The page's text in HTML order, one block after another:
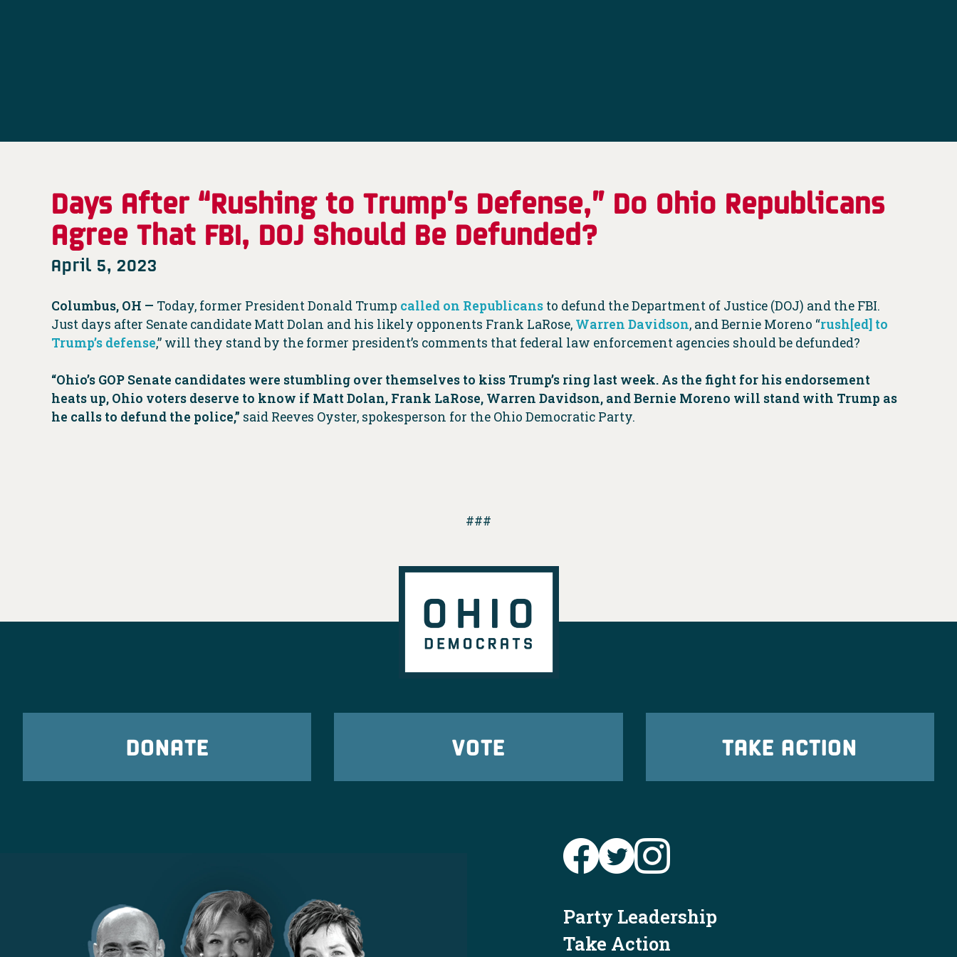
Days After “Rushing to Trump’s Defense,” Do Ohio Republicans
Agree That FBI, DOJ Should Be Defunded?
April 5, 2023
Columbus, OH — Today, former President Donald Trump called on Republicans to defund the Department of Justice (DOJ) and the FBI.
Just days after Senate candidate Matt Dolan and his likely opponents Frank LaRose, Warren Davidson, and Bernie Moreno “rush[ed] to
Trump’s defense,” will they stand by the former president’s comments that federal law enforcement agencies should be defunded?
“Ohio’s GOP Senate candidates were stumbling over themselves to kiss Trump’s ring last week. As the fight for his endorsement
heats up, Ohio voters deserve to know if Matt Dolan, Frank LaRose, Warren Davidson, and Bernie Moreno will stand with Trump as
he calls to defund the police,” said Reeves Oyster, spokesperson for the Ohio Democratic Party.
###
DONATE VOTE TAKE ACTION
Party Leadership
Take Action